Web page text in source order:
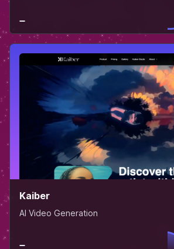
Kaiber
AI Video Generation